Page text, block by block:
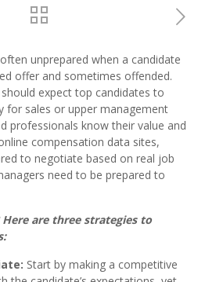
unprepared when a candidate
offer and sometimes offended.
expect top candidates to
for sales or upper management
professionals know their value and
compensation data sites,
to negotiate based on real job
need to be prepared to
are three strategies to
Start by making a competitive